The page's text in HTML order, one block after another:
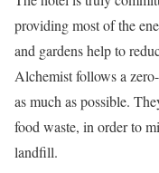
providing most of the
and gardens help to
Alchemist follows a
as much as possible.
food waste, in order to
landfill.